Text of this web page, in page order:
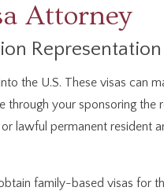
Attorney
Representation
the U.S. These visas can
your sponsoring the
lawful permanent resident
family-based visas for